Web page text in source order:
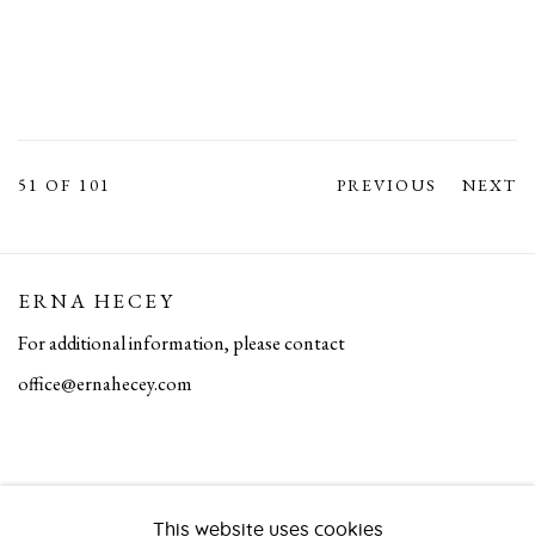
PREVIOUS NEXT
51OF 101
ERNA HECEY
For additional information, please contact
office@ernahecey.com
This website uses cookies